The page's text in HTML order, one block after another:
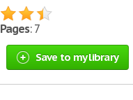
Pages: 7
Save to my library